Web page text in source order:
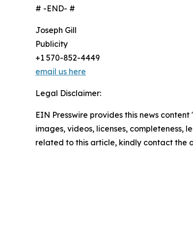
# -END- #
Joseph Gill
Publicity
+1 570-852-4449
email us here
Legal Disclaimer:
EIN Presswire provides this news
images, videos, licenses,
related to this article, kindly contact the